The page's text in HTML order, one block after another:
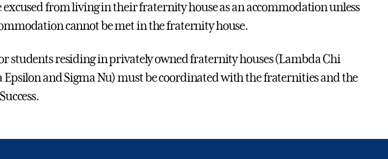
from living in their fraternity house as an accommodation unless
cannot be met in the fraternity house.
students residing in privately owned fraternity houses (Lambda Chi
Epsilon and Sigma Nu) must be coordinated with the fraternities and the